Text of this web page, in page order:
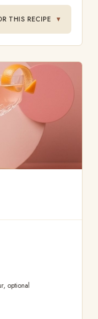
THIS RECIPE ▼
optional